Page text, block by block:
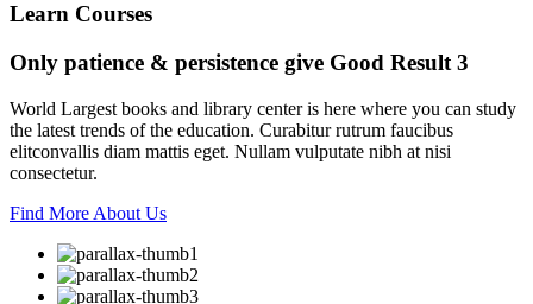
Learn Courses
Only patience & persistence give Good Result 3
World Largest books and library center is here where you can study
the latest trends of the education. Curabitur rutrum faucibus
elitconvallis diam mattis eget. Nullam vulputate nibh at nisi
consectetur.
Find More About Us